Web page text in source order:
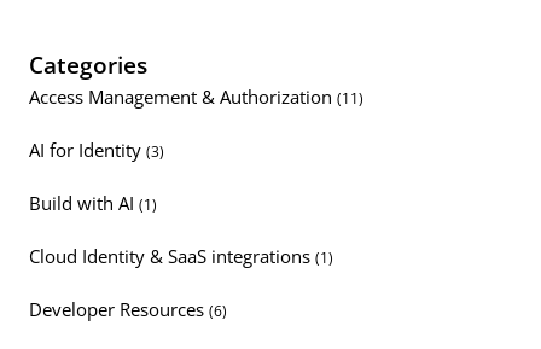
Categories
Access Management & Authorization (11)
AI for Identity (3)
Build with AI (1)
Cloud Identity & SaaS integrations (1)
Developer Resources (6)